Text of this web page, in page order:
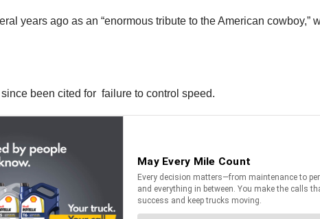
years ago as an “enormous tribute to the American
been cited for failure to control speed.